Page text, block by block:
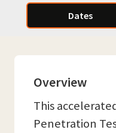
Dates
Overview
This
Penetration